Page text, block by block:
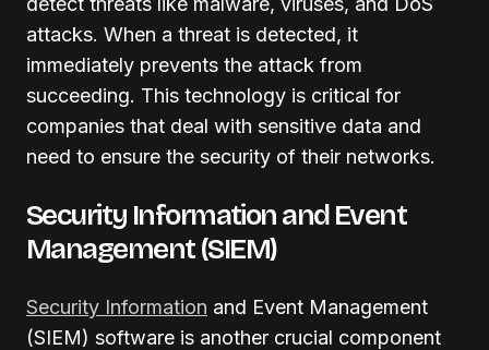
attacks. When a threat is detected, it
immediately prevents the attack from
succeeding. This technology is critical for
companies that deal with sensitive data and
need to ensure the security of their networks.
Security Information and Event
Management (SIEM)
Security Information and Event Management
(SIEM) software is another crucial component